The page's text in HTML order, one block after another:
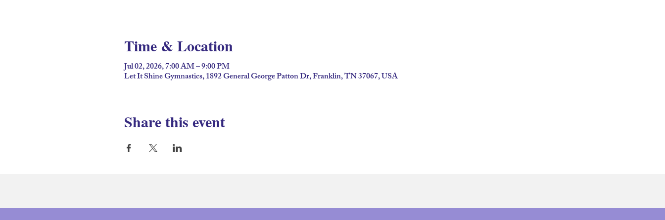
Time & Location
Jul 02, 2026, 7:00 AM – 9:00 PM
Let It Shine Gymnastics, 1892 General George Patton Dr, Franklin, TN 37067, USA
Share this event